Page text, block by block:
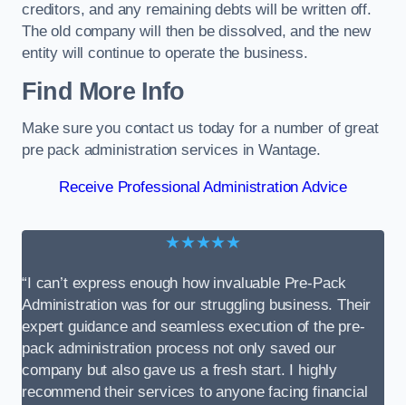
creditors, and any remaining debts will be written off.
The old company will then be dissolved, and the new
entity will continue to operate the business.
Find More Info
Make sure you contact us today for a number of great
pre pack administration services in Wantage.
Receive Professional Administration Advice
★★★★★
“I can’t express enough how invaluable Pre-Pack
Administration was for our struggling business. Their
expert guidance and seamless execution of the pre-
pack administration process not only saved our
company but also gave us a fresh start. I highly
recommend their services to anyone facing financial